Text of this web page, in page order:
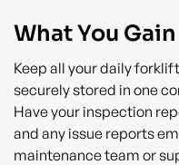
What You
Keep all your daily
securely stored in one
Have your inspection
and any issue reports
maintenance team or